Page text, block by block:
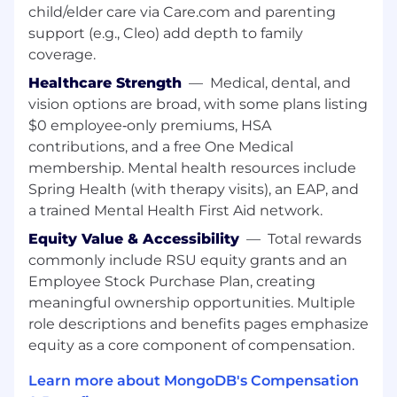
help ensure our builder tooling is purpose-
built for the AI era — and you'll bring
genuine enthusiasm for what that means
for the products your team owns
Partner deeply with engineering and
design.You'll be a trusted counterpart —
not a gatekeeper — to your engineering
and design partners. When hard
prioritization calls have to be made, you'll
bring the team along with transparency
and clear reasoning
Drive go-to-market as a product leader.
You understand what a productive
collaboration with product marketing looks
like. You'll help shape messaging and
positioning for a builder audience, and you'll
be a participant in that process — not
someone who throws products over the
fence and expects others to figure out how
child/elder care via Care.com and parenting
support (e.g., Cleo) add depth to family
coverage.
Healthcare Strength — Medical, dental, and
vision options are broad, with some plans listing
$0 employee‑only premiums, HSA
contributions, and a free One Medical
membership. Mental health resources include
Spring Health (with therapy visits), an EAP, and
a trained Mental Health First Aid network.
Equity Value & Accessibility — Total rewards
commonly include RSU equity grants and an
Employee Stock Purchase Plan, creating
meaningful ownership opportunities. Multiple
role descriptions and benefits pages emphasize
equity as a core component of compensation.
Learn more about MongoDB's Compensation